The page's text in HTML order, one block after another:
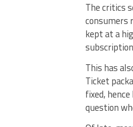
The critics
consumers
kept at a
This has
Ticket
fixed,
question